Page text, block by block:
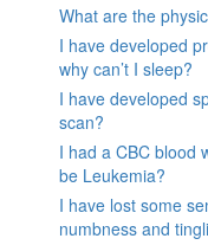
What are the
I have developed
why can’t I sleep?
I have developed
scan?
I had a CBC blood
be Leukemia?
I have lost some
numbness and